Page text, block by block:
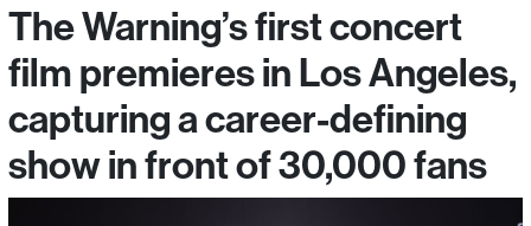
The Warning’s first concert
film premieres in Los Angeles,
capturing a career-defining
show in front of 30,000 fans